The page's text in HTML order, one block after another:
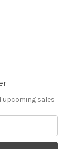
upcoming sales